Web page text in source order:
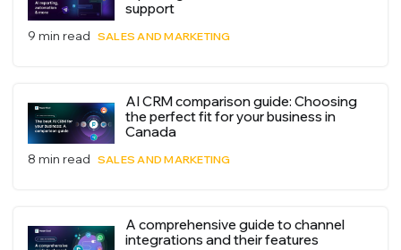
support
9 min read SALES AND MARKETING
AI CRM comparison guide: Choosing
the perfect fit for your business in
Canada
8 min read SALES AND MARKETING
A comprehensive guide to channel
integrations and their features